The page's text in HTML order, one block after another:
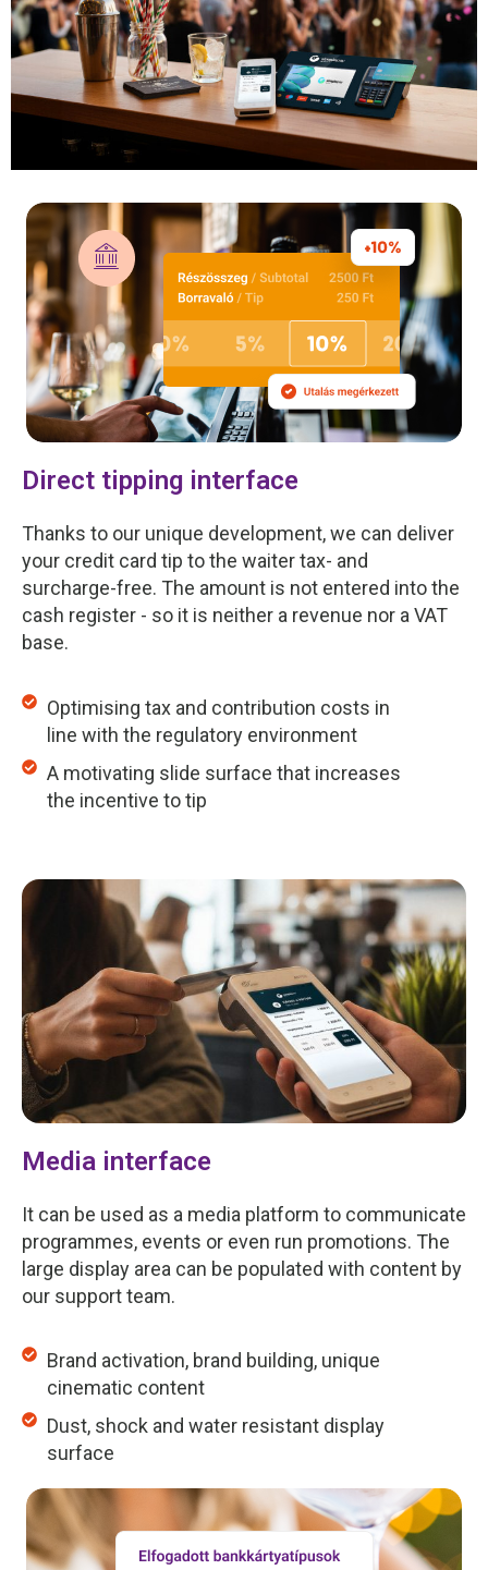
Direct tipping interface
Thanks to our unique development, we can deliver
your credit card tip to the waiter tax- and
surcharge-free. The amount is not entered into the
cash register - so it is neither a revenue nor a VAT
base.
Optimising tax and contribution costs in
line with the regulatory environment
A motivating slide surface that increases
the incentive to tip
Media interface
It can be used as a media platform to communicate
programmes, events or even run promotions. The
large display area can be populated with content by
our support team.
Brand activation, brand building, unique
cinematic content
Dust, shock and water resistant display
surface